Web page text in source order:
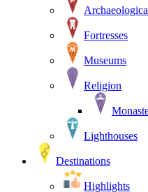
Fortresses
Museums
Religion
Lighthouses
Destinations
Highlights